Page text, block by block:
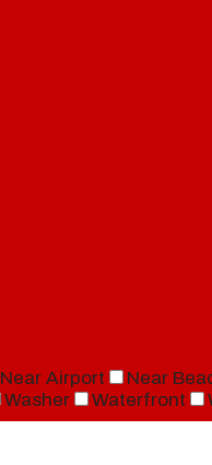
Near Airport Near
Washer Waterfront